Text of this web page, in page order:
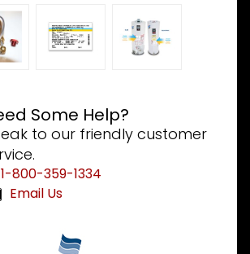
Some Help?
to our friendly customer
1-800-359-1334
Email Us